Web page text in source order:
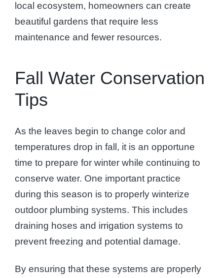
local ecosystem, homeowners can create
beautiful gardens that require less
maintenance and fewer resources.
Fall Water Conservation
Tips
As the leaves begin to change color and
temperatures drop in fall, it is an opportune
time to prepare for winter while continuing to
conserve water. One important practice
during this season is to properly winterize
outdoor plumbing systems. This includes
draining hoses and irrigation systems to
prevent freezing and potential damage.
By ensuring that these systems are properly